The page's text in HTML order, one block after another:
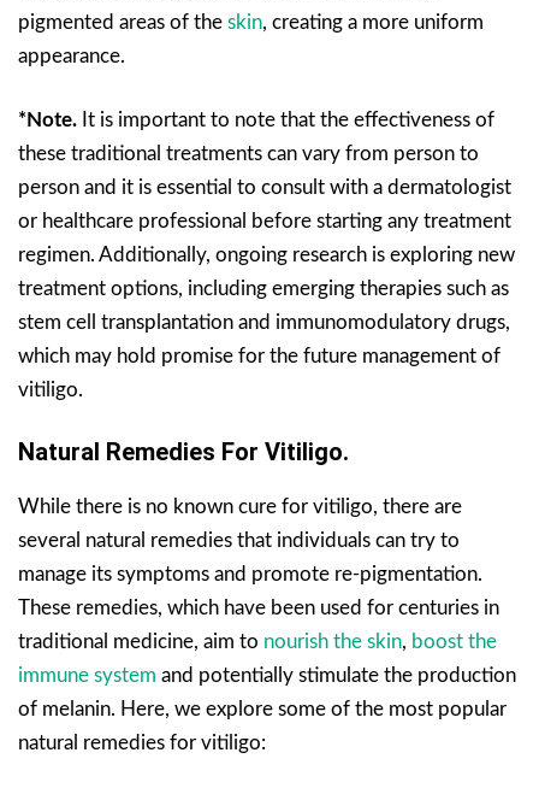
pigmented areas of the skin, creating a more uniform
appearance.
*Note. It is important to note that the effectiveness of
these traditional treatments can vary from person to
person and it is essential to consult with a dermatologist
or healthcare professional before starting any treatment
regimen. Additionally, ongoing research is exploring new
treatment options, including emerging therapies such as
stem cell transplantation and immunomodulatory drugs,
which may hold promise for the future management of
vitiligo.
Natural Remedies For Vitiligo.
While there is no known cure for vitiligo, there are
several natural remedies that individuals can try to
manage its symptoms and promote re-pigmentation.
These remedies, which have been used for centuries in
traditional medicine, aim to nourish the skin, boost the
immune system and potentially stimulate the production
of melanin. Here, we explore some of the most popular
natural remedies for vitiligo: